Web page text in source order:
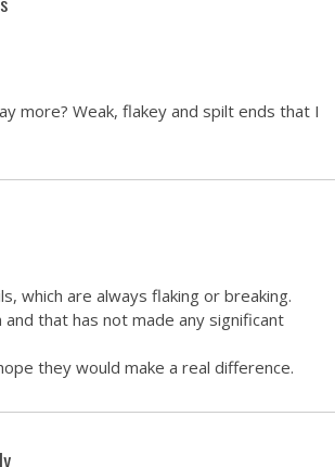
more? Weak, flakey and spilt ends that I
which are always flaking or breaking.
that has not made any significant
they would make a real difference.